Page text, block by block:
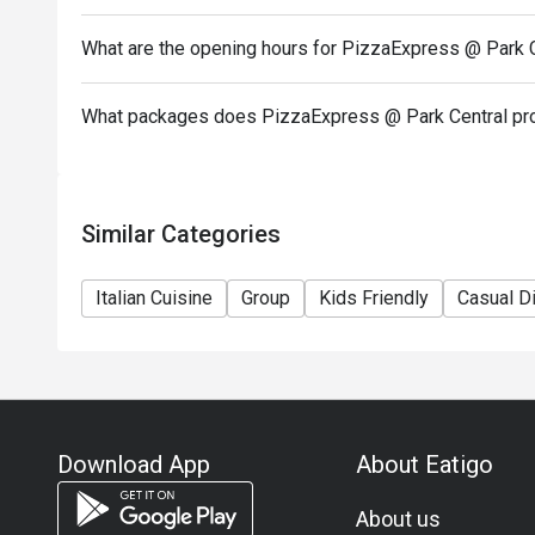
In case of any dispute, PizzaExpress (Hong
-If you need assistance email us at
What are the opening hours for PizzaExpress @ Park
What packages does PizzaExpress @ Park Central
Similar Categories
Italian Cuisine Group Kids Friendly Casual
Download App About Eatigo
About us